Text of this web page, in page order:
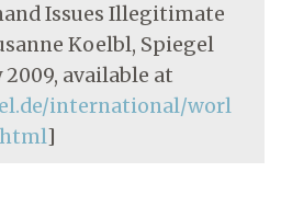
Issues Illegitimate
Koelbl, Spiegel
2009, available at
international/worl
]